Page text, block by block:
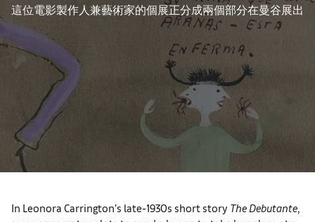
這位電影製作人兼藝術家的個展正分成兩個部分在曼谷展出
In Leonora Carrington’s late-1930s short story The Debutante,